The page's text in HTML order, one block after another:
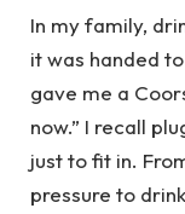
In my family,
it was handed
gave me a
now.” I recall
just to fit in.
pressure to